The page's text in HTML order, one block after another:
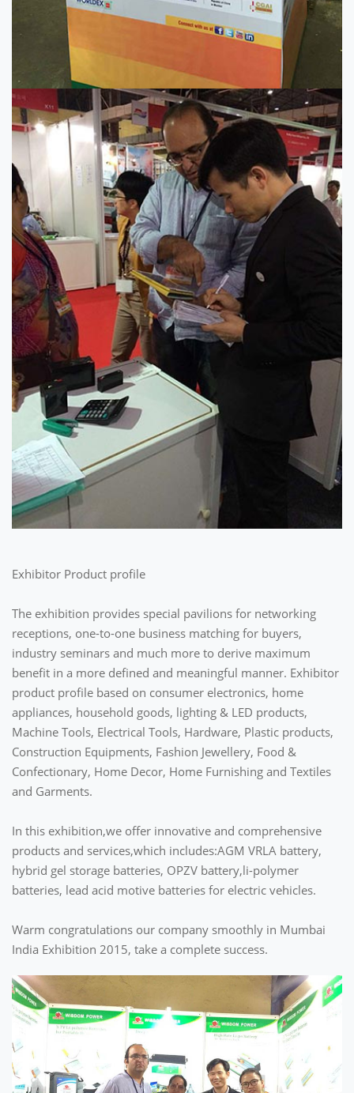
Exhibitor Product profile
The exhibition provides special pavilions for networking
receptions, one-to-one business matching for buyers,
industry seminars and much more to derive maximum
benefit in a more defined and meaningful manner. Exhibitor
product profile based on consumer electronics, home
appliances, household goods, lighting & LED products,
Machine Tools, Electrical Tools, Hardware, Plastic products,
Construction Equipments, Fashion Jewellery, Food &
Confectionary, Home Decor, Home Furnishing and Textiles
and Garments.
In this exhibition,we offer innovative and comprehensive
products and services,which includes:AGM VRLA battery,
hybrid gel storage batteries, OPZV battery,li-polymer
batteries, lead acid motive batteries for electric vehicles.
Warm congratulations our company smoothly in Mumbai
India Exhibition 2015, take a complete success.